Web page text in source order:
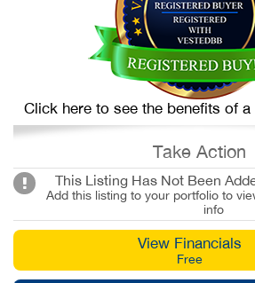
Click here to see the benefits of
Take Action
This Listing Has Not Been
Add this listing to your portfolio to
info
View Financials
Free